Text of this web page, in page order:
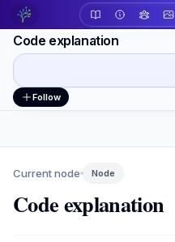
Code explanation
Workspace actions
Follow
Current node Node
Code explanation